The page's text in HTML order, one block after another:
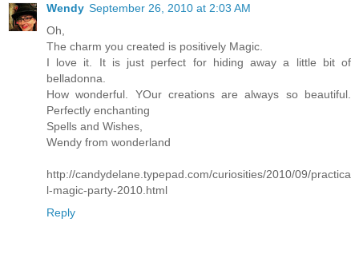
Wendy September 26, 2010 at 2:03 AM
Oh,
The charm you created is positively Magic.
I love it. It is just perfect for hiding away a little bit of
belladonna.
How wonderful. YOur creations are always so beautiful.
Perfectly enchanting
Spells and Wishes,
Wendy from wonderland
http://candydelane.typepad.com/curiosities/2010/09/practica
l-magic-party-2010.html
Reply